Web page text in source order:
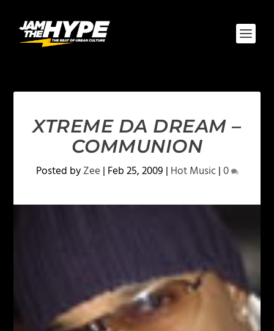
XTREME DA DREAM –
COMMUNION
Posted byZee | Feb 25, 2009 | Hot Music|0